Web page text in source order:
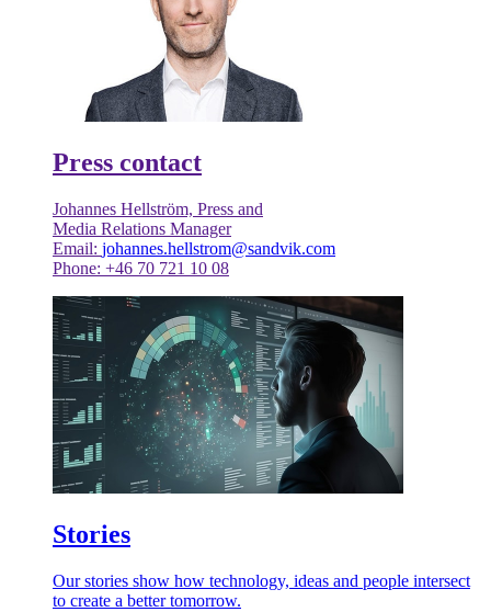
Press contact
Johannes Hellström, Press and
Media Relations Manager
Email: johannes.hellstrom@sandvik.com
Phone: +46 70 721 10 08
Stories
Our stories show how technology, ideas and people intersect
to create a better tomorrow.